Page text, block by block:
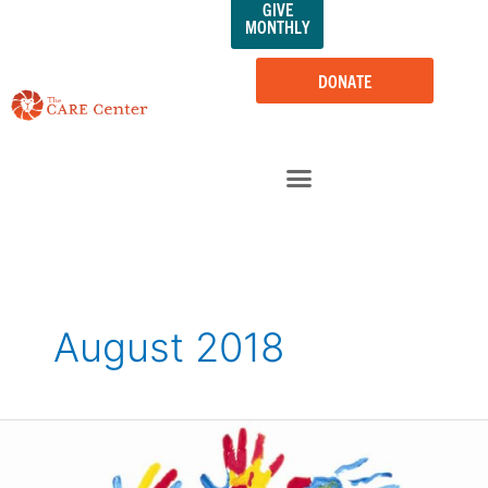
DONATE
GIVE
MONTHLY
August 2018